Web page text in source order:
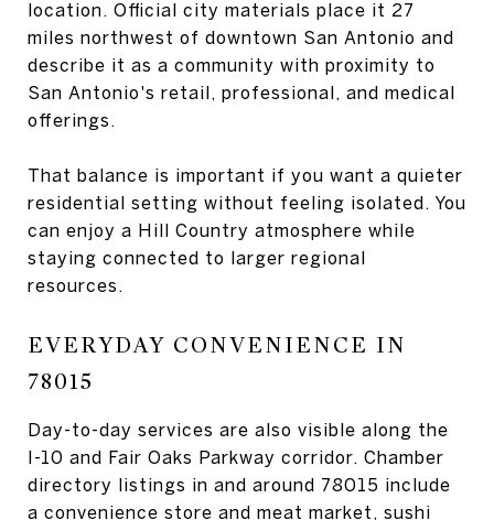
location. Official city materials place it 27
miles northwest of downtown San Antonio and
describe it as a community with proximity to
San Antonio's retail, professional, and medical
offerings.
That balance is important if you want a quieter
residential setting without feeling isolated. You
can enjoy a Hill Country atmosphere while
staying connected to larger regional
resources.
EVERYDAY CONVENIENCE IN
78015
Day-to-day services are also visible along the
I-10 and Fair Oaks Parkway corridor. Chamber
directory listings in and around 78015 include
a convenience store and meat market, sushi